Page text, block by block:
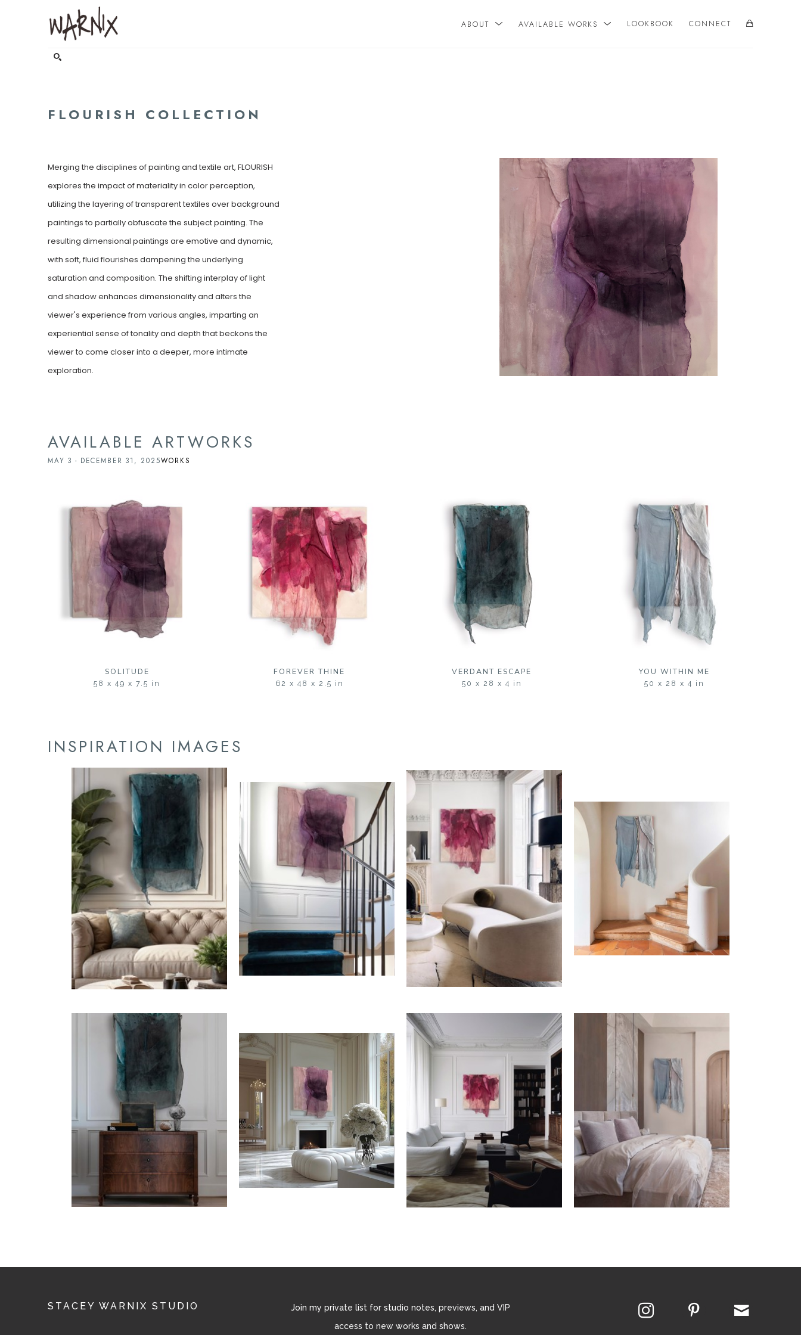
ABOUT AVAILABLE WORKS LOOKBOOK CONNECT
FLOURISH COLLECTION
Merging the disciplines of painting and textile art, FLOURISH
explores the impact of materiality in color perception,
utilizing the layering of transparent textiles over background
paintings to partially obfuscate the subject painting. The
resulting dimensional paintings are emotive and dynamic,
with soft, fluid flourishes dampening the underlying
saturation and composition. The shifting interplay of light
and shadow enhances dimensionality and alters the
viewer's experience from various angles, imparting an
experiential sense of tonality and depth that beckons the
viewer to come closer into a deeper, more intimate
exploration.
AVAILABLE ARTWORKS
MAY 3 - DECEMBER 31, 2025WORKS
SOLITUDE
58 x 49 x 7.5 in
FOREVER THINE
62 x 48 x 2.5 in
VERDANT ESCAPE
50 x 28 x 4 in
YOU WITHIN ME
50 x 28 x 4 in
INSPIRATION IMAGES
STACEY WARNIX STUDIO
Join my private list for studio notes, previews, and VIP
access to new works and shows.